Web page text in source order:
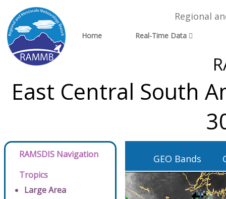
Regional
Home Real-Time Data
East Central South
RAMSDIS Navigation
Tropics
Large Area
GEO Bands